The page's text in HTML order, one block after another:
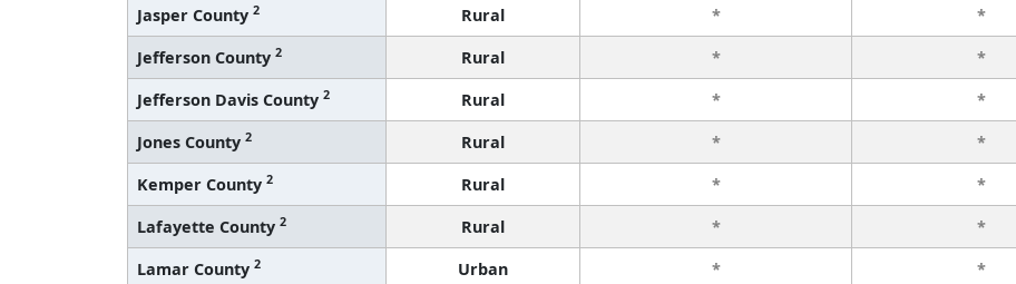
Jasper County 2 Rural * *
Jefferson County 2 Rural * *
Jefferson Davis County 2 Rural * *
Jones County 2 Rural * *
Kemper County 2 Rural * *
Lafayette County 2 Rural * *
Lamar County 2 Urban * *